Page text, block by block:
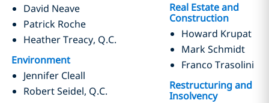
David Neave
Patrick Roche
Heather Treacy, Q.C.
Environment
Jennifer Cleall
Robert Seidel, Q.C.
Real Estate and
Construction
Howard Krupat
Mark Schmidt
Franco Trasolini
Restructuring and
Insolvency